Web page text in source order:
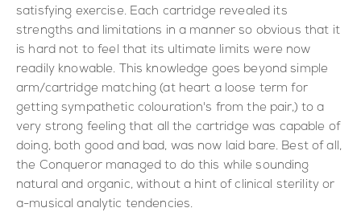
satisfying exercise. Each cartridge revealed its
strengths and limitations in a manner so obvious that it
is hard not to feel that its ultimate limits were now
readily knowable. This knowledge goes beyond simple
arm/cartridge matching (at heart a loose term for
getting sympathetic colouration's from the pair,) to a
very strong feeling that all the cartridge was capable of
doing, both good and bad, was now laid bare. Best of all,
the Conqueror managed to do this while sounding
natural and organic, without a hint of clinical sterility or
a-musical analytic tendencies.